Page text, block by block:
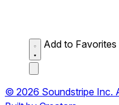
Add to Favorites
© 2026 Soundstripe Inc.